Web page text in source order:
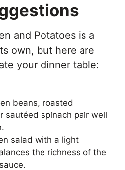
and Potatoes is a
own, but here are
your dinner table:
beans, roasted
sautéed spinach pair well
salad with a light
the richness of the